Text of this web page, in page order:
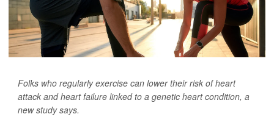
Folks who regularly exercise can lower their risk of heart
attack and heart failure linked to a genetic heart condition, a
new study says.